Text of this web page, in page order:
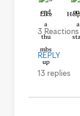
Like
3 Reactions
REPLY
13 replies